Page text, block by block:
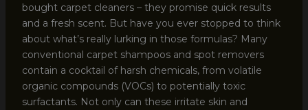
bought carpet cleaners – they promise quick results
and a fresh scent. But have you ever stopped to think
about what’s really lurking in those formulas? Many
conventional carpet shampoos and spot removers
contain a cocktail of harsh chemicals, from volatile
organic compounds (VOCs) to potentially toxic
surfactants. Not only can these irritate skin and